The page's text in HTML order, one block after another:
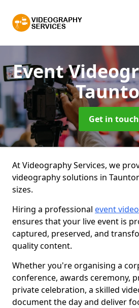
Event
Get in touch
At Videography Services, we
videography solutions in
sizes.
Hiring a professional event
ensures that your live event is
captured, preserved, and
quality content.
Whether you're organising a
conference, awards ceremony,
private celebration, a skilled
document the day and deliver